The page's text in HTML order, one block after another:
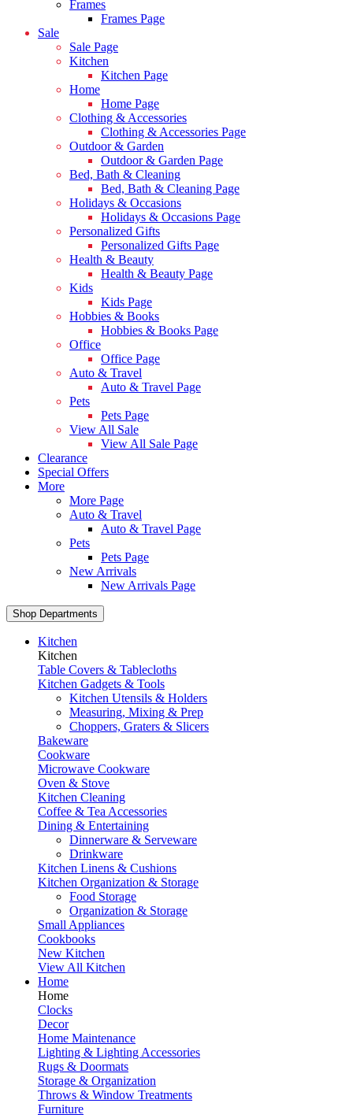
Frames
Frames Page
Sale
Sale Page
Kitchen
Kitchen Page
Home
Home Page
Clothing & Accessories
Clothing & Accessories Page
Outdoor & Garden
Outdoor & Garden Page
Bed, Bath & Cleaning
Bed, Bath & Cleaning Page
Holidays & Occasions
Holidays & Occasions Page
Personalized Gifts
Personalized Gifts Page
Health & Beauty
Health & Beauty Page
Kids
Kids Page
Hobbies & Books
Hobbies & Books Page
Office
Office Page
Auto & Travel
Auto & Travel Page
Pets
Pets Page
View All Sale
View All Sale Page
Clearance
Special Offers
More
More Page
Auto & Travel
Auto & Travel Page
Pets
Pets Page
New Arrivals
New Arrivals Page
Shop Departments
Kitchen
Kitchen
Table Covers & Tablecloths
Kitchen Gadgets & Tools
Kitchen Utensils & Holders
Measuring, Mixing & Prep
Choppers, Graters & Slicers
Bakeware
Cookware
Microwave Cookware
Oven & Stove
Kitchen Cleaning
Coffee & Tea Accessories
Dining & Entertaining
Dinnerware & Serveware
Drinkware
Kitchen Linens & Cushions
Kitchen Organization & Storage
Food Storage
Organization & Storage
Small Appliances
Cookbooks
New Kitchen
View All Kitchen
Home
Home
Clocks
Decor
Home Maintenance
Lighting & Lighting Accessories
Rugs & Doormats
Storage & Organization
Throws & Window Treatments
Furniture